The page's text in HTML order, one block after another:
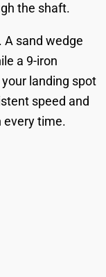
the shaft.
A sand wedge
a 9-iron
your landing spot
speed and
every time.